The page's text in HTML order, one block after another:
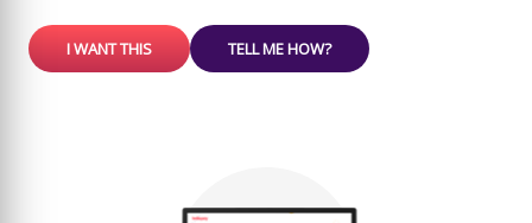
I WANT THIS TELL ME HOW?